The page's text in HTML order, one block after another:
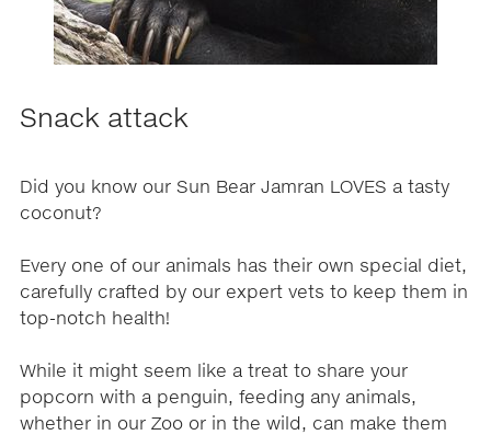
Snack attack
Did you know our Sun Bear Jamran LOVES a tasty
coconut?
Every one of our animals has their own special diet,
carefully crafted by our expert vets to keep them in
top-notch health!
While it might seem like a treat to share your
popcorn with a penguin, feeding any animals,
whether in our Zoo or in the wild, can make them